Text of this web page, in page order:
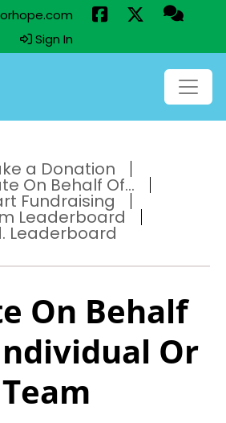
Sign In
a Donation
On Behalf Of...
Fundraising
Leaderboard
Leaderboard
On Behalf
Or
Team